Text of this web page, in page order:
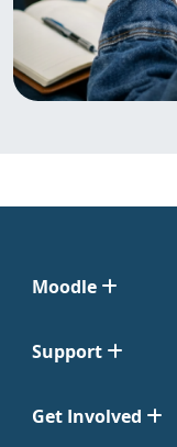
Moodle
Support
Get Involved